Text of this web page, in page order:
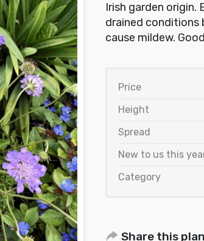
Irish garden
drained conditions
cause mildew.
Price
Height
Spread
New to us this
Category
Share this